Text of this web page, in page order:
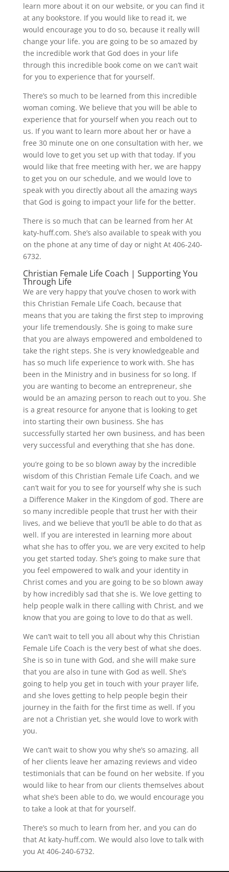
learn more about it on our website, or you can find it
at any bookstore. If you would like to read it, we
would encourage you to do so, because it really will
change your life. you are going to be so amazed by
the incredible work that God does in your life
through this incredible book come on we can’t wait
for you to experience that for yourself.
There’s so much to be learned from this incredible
woman coming. We believe that you will be able to
experience that for yourself when you reach out to
us. If you want to learn more about her or have a
free 30 minute one on one consultation with her, we
would love to get you set up with that today. If you
would like that free meeting with her, we are happy
to get you on our schedule, and we would love to
speak with you directly about all the amazing ways
that God is going to impact your life for the better.
There is so much that can be learned from her At
katy-huff.com. She’s also available to speak with you
on the phone at any time of day or night At 406-240-
6732.
Christian Female Life Coach | Supporting You
Through Life
We are very happy that you’ve chosen to work with
this Christian Female Life Coach, because that
means that you are taking the first step to improving
your life tremendously. She is going to make sure
that you are always empowered and emboldened to
take the right steps. She is very knowledgeable and
has so much life experience to work with. She has
been in the Ministry and in business for so long. If
you are wanting to become an entrepreneur, she
would be an amazing person to reach out to you. She
is a great resource for anyone that is looking to get
into starting their own business. She has
successfully started her own business, and has been
very successful and everything that she has done.
you’re going to be so blown away by the incredible
wisdom of this Christian Female Life Coach, and we
can’t wait for you to see for yourself why she is such
a Difference Maker in the Kingdom of god. There are
so many incredible people that trust her with their
lives, and we believe that you’ll be able to do that as
well. If you are interested in learning more about
what she has to offer you, we are very excited to help
you get started today. She’s going to make sure that
you feel empowered to walk and your identity in
Christ comes and you are going to be so blown away
by how incredibly sad that she is. We love getting to
help people walk in there calling with Christ, and we
know that you are going to love to do that as well.
We can’t wait to tell you all about why this Christian
Female Life Coach is the very best of what she does.
She is so in tune with God, and she will make sure
that you are also in tune with God as well. She’s
going to help you get in touch with your prayer life,
and she loves getting to help people begin their
journey in the faith for the first time as well. If you
are not a Christian yet, she would love to work with
you.
We can’t wait to show you why she’s so amazing. all
of her clients leave her amazing reviews and video
testimonials that can be found on her website. If you
would like to hear from our clients themselves about
what she’s been able to do, we would encourage you
to take a look at that for yourself.
There’s so much to learn from her, and you can do
that At katy-huff.com. We would also love to talk with
you At 406-240-6732.